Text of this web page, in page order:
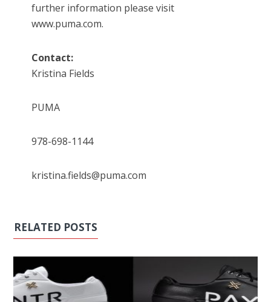
further information please visit
www.puma.com.
Contact:
Kristina Fields
PUMA
978-698-1144
kristina.fields@puma.com
RELATED POSTS